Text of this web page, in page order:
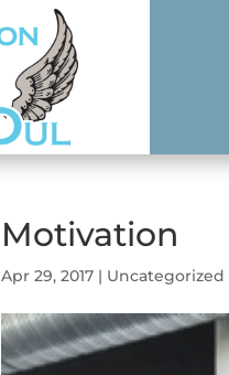
Motivation
Apr 29, 2017 | Uncategorized